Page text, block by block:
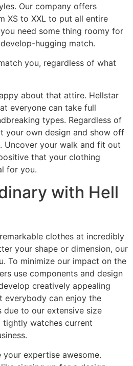
Our company offers
XS to XXL to put all entire
need some thing roomy for
hugging match.
you, regardless of what
about that attire. Hellstar
everyone can take full
types. Regardless of
your own design and show off
Uncover your walk and fit out
that your clothing
for you.
with Hell
clothes at incredibly
your shape or dimension, our
To minimize our impact on the
use components and design
creatively appealing
everybody can enjoy the
due to our extensive size
watches current
your expertise awesome.